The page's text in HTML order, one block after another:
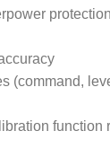
(command,
function